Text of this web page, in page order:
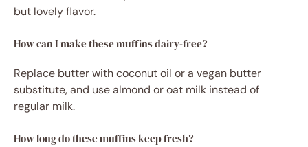
but lovely flavor.
How can I make these muffins dairy-free?
Replace butter with coconut oil or a vegan butter
substitute, and use almond or oat milk instead of
regular milk.
How long do these muffins keep fresh?